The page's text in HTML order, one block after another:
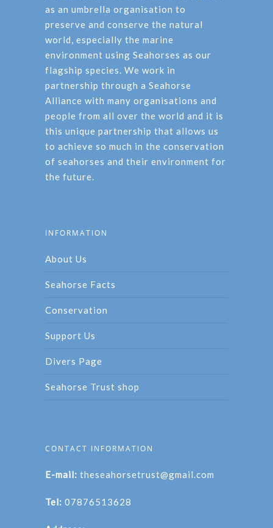
as an umbrella organisation to
preserve and conserve the natural
world, especially the marine
environment using Seahorses as our
flagship species. We work in
partnership through a Seahorse
Alliance with many organisations and
people from all over the world and it is
this unique partnership that allows us
to achieve so much in the conservation
of seahorses and their environment for
the future.
INFORMATION
About Us
Seahorse Facts
Conservation
Support Us
Divers Page
Seahorse Trust shop
CONTACT INFORMATION
E-mail: theseahorsetrust@gmail.com
Tel: 07876513628